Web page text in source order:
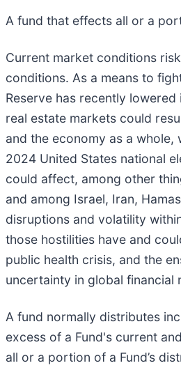
A fund that effects all or a
Current market conditions
conditions. As a means to
Reserve has recently
real estate markets could
and the economy as a
2024 United States national
could affect, among other
and among Israel, Iran,
disruptions and volatility
those hostilities have and
public health crisis, and the
uncertainty in global
A fund normally distributes
excess of a Fund's current
all or a portion of a Fund’s